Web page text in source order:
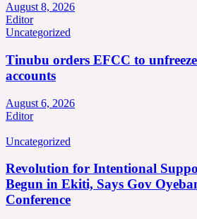
August 8, 2026
Editor
Uncategorized
Tinubu orders EFCC to
accounts
August 6, 2026
Editor
Uncategorized
Revolution for Intentional
Begun in Ekiti, Says Gov
Conference